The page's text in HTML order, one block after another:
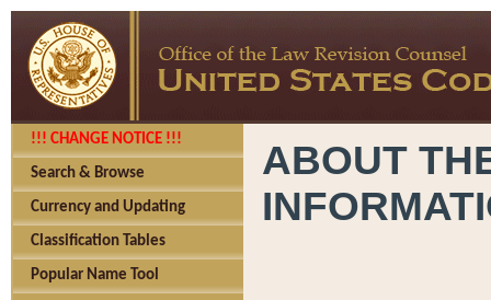
!!! CHANGE NOTICE !!!
Search & Browse
Currency and Updating
Classification Tables
Popular Name Tool
ABOUT